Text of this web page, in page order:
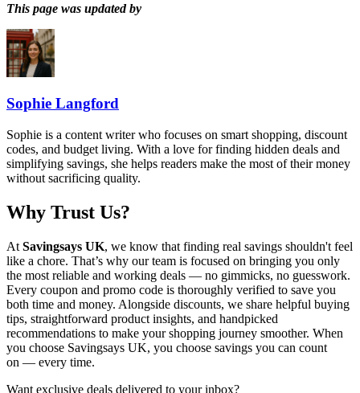
This page was updated by
Sophie Langford
Sophie is a content writer who focuses on smart shopping, discount
codes, and budget living. With a love for finding hidden deals and
simplifying savings, she helps readers make the most of their money
without sacrificing quality.
Why Trust Us?
At Savingsays UK, we know that finding real savings shouldn't feel
like a chore. That’s why our team is focused on bringing you only
the most reliable and working deals — no gimmicks, no guesswork.
Every coupon and promo code is thoroughly verified to save you
both time and money. Alongside discounts, we share helpful buying
tips, straightforward product insights, and handpicked
recommendations to make your shopping journey smoother. When
you choose Savingsays UK, you choose savings you can count
on — every time.
Want exclusive deals delivered to your inbox?